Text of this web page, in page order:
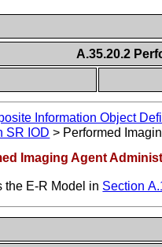
A.35.20.2
Information Object
SR IOD > Performed
Imaging Agent
the E-R Model in Section